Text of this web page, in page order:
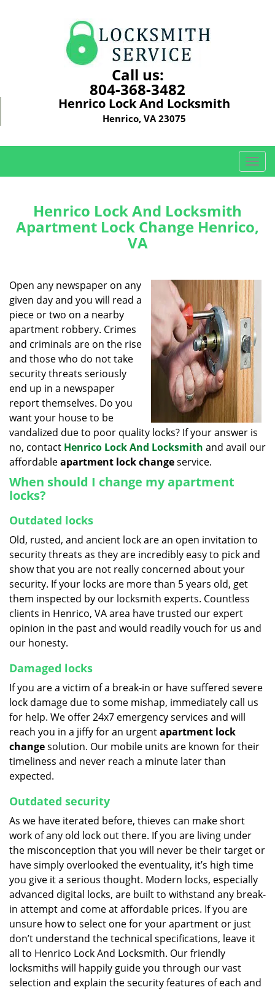
Call us:
804-368-3482
Henrico Lock And Locksmith
Henrico, VA 23075
T
o
e
t
i
o
n
Henrico Lock And Locksmith
Apartment Lock Change Henrico,
VA
Open any newspaper on any
given day and you will read a
piece or two on a nearby
apartment robbery. Crimes
and criminals are on the rise
and those who do not take
security threats seriously
end up in a newspaper
report themselves. Do you
want your house to be
vandalized due to poor quality locks? If your answer is
no, contact Henrico Lock And Locksmith and avail our
affordableapartment lock changeservice.
When should I change my apartment
locks?
Outdated locks
Old, rusted, and ancient lock are an open invitation to
security threats as they are incredibly easy to pick and
show that you are not really concerned about your
security. If your locks are more than 5 years old, get
them inspected by our locksmith experts. Countless
clients in Henrico, VA area have trusted our expert
opinion in the past and would readily vouch for us and
our honesty.
Damaged locks
If you are a victim of a break-in or have suffered severe
lock damage due to some mishap, immediately call us
for help. We offer 24x7 emergency services and will
reach you in a jiffy for an urgentapartment lock
changesolution. Our mobile units are known for their
timeliness and never reach a minute later than
expected.
Outdated security
As we have iterated before, thieves can make short
work of any old lock out there. If you are living under
the misconception that you will never be their target or
have simply overlooked the eventuality, it’s high time
you give it a serious thought. Modern locks, especially
advanced digital locks, are built to withstand any break-
in attempt and come at affordable prices. If you are
unsure how to select one for your apartment or just
don’t understand the technical specifications, leave it
all to Henrico Lock And Locksmith. Our friendly
locksmiths will happily guide you through our vast
selection and explain the security features of each and